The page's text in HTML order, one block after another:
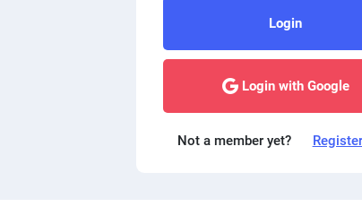
Login
Login with Google
Not a member yet?